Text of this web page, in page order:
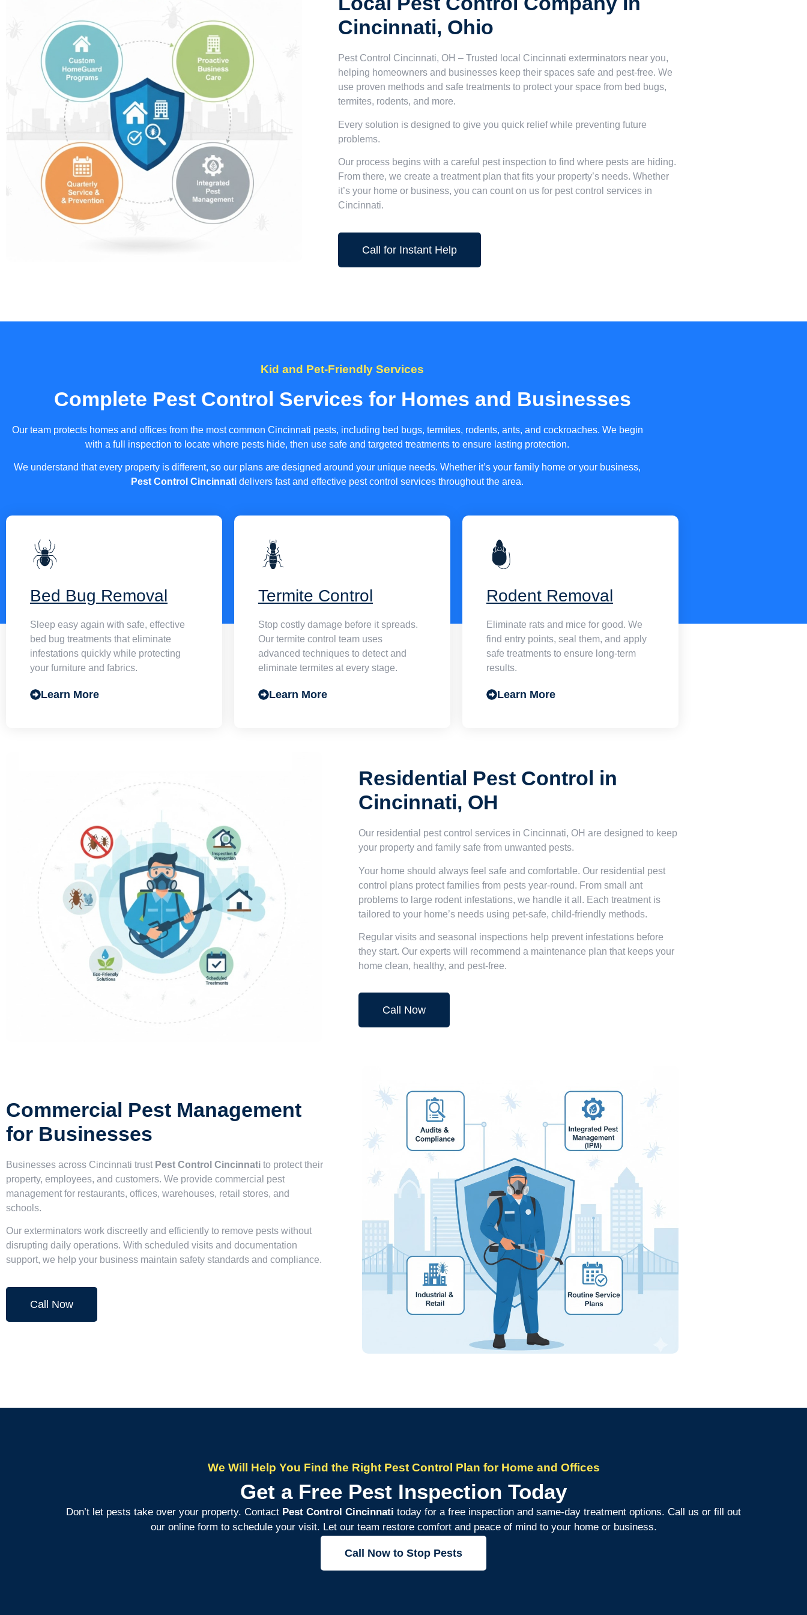
Cincinnati, Ohio
Pest Control Cincinnati, OH – Trusted local Cincinnati exterminators near you,
helping homeowners and businesses keep their spaces safe and pest-free. We
use proven methods and safe treatments to protect your space from bed bugs,
termites, rodents, and more.
Every solution is designed to give you quick relief while preventing future
problems.
Our process begins with a careful pest inspection to find where pests are hiding.
From there, we create a treatment plan that fits your property’s needs. Whether
it’s your home or business, you can count on us for pest control services in
Cincinnati.
Call for Instant Help
Kid and Pet-Friendly Services
Complete Pest Control Services for Homes and Businesses
Our team protects homes and offices from the most common Cincinnati pests, including bed bugs, termites, rodents, ants, and cockroaches. We begin
with a full inspection to locate where pests hide, then use safe and targeted treatments to ensure lasting protection.
We understand that every property is different, so our plans are designed around your unique needs. Whether it’s your family home or your business,
Pest Control Cincinnati delivers fast and effective pest control services throughout the area.
Bed Bug Removal
Sleep easy again with safe, effective
bed bug treatments that eliminate
infestations quickly while protecting
your furniture and fabrics.
Learn More
Termite Control
Stop costly damage before it spreads.
Our termite control team uses
advanced techniques to detect and
eliminate termites at every stage.
Learn More
Rodent Removal
Eliminate rats and mice for good. We
find entry points, seal them, and apply
safe treatments to ensure long-term
results.
Learn More
Residential Pest Control in
Cincinnati, OH
Our residential pest control services in Cincinnati, OH are designed to keep
your property and family safe from unwanted pests.
Your home should always feel safe and comfortable. Our residential pest
control plans protect families from pests year-round. From small ant
problems to large rodent infestations, we handle it all. Each treatment is
tailored to your home’s needs using pet-safe, child-friendly methods.
Regular visits and seasonal inspections help prevent infestations before
they start. Our experts will recommend a maintenance plan that keeps your
home clean, healthy, and pest-free.
Call Now
Commercial Pest Management
for Businesses
Businesses across Cincinnati trust Pest Control Cincinnati to protect their
property, employees, and customers. We provide commercial pest
management for restaurants, offices, warehouses, retail stores, and
schools.
Our exterminators work discreetly and efficiently to remove pests without
disrupting daily operations. With scheduled visits and documentation
support, we help your business maintain safety standards and compliance.
Call Now
We Will Help You Find the Right Pest Control Plan for Home and Offices
Get a Free Pest Inspection Today
Don’t let pests take over your property. Contact Pest Control Cincinnati today for a free inspection and same-day treatment options. Call us or fill out
our online form to schedule your visit. Let our team restore comfort and peace of mind to your home or business.
Call Now to Stop Pests